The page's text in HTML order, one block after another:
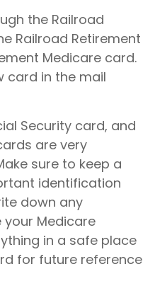
the Railroad
Railroad Retirement
Medicare card.
card in the mail
Security card, and
are very
sure to keep a
identification
down any
Medicare
in a safe place
for future reference